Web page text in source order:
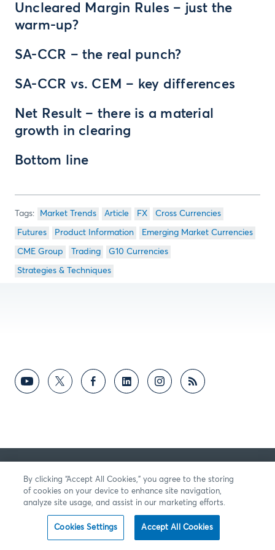
Uncleared Margin Rules – just the
warm-up?
SA-CCR – the real punch?
SA-CCR vs. CEM – key differences
Net Result – there is a material
growth in clearing
Bottom line
Market Trends Article FX Cross Currencies
Futures Product Information Emerging Market Currencies
CME Group Trading G10 Currencies
Strategies & Techniques
By clicking “Accept All Cookies,” you agree to the storing
of cookies on your device to enhance site navigation,
analyze site usage, and assist in our marketing efforts.
Cookies Settings Accept All Cookies